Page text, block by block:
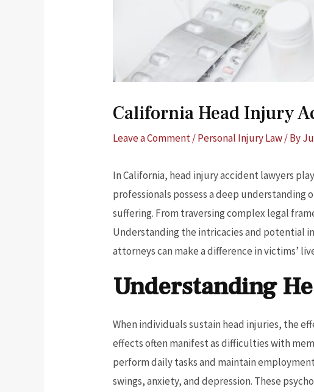
California Head Injury
Leave a Comment/Personal Injury Law/ By
In California, head injury accident lawyers
professionals possess a deep
suffering. From traversing complex legal
Understanding the intricacies and potential
attorneys can make a difference in victims’
Understanding
When individuals sustain head injuries, the
effects often manifest as difficulties with
perform daily tasks and maintain
swings, anxiety, and depression. These